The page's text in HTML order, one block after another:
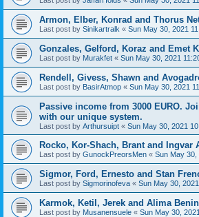
Armon, Elber, Konrad and Thorus
Last post by Sinikartralk « Sun May 30, 2021
Gonzales, Gelford, Koraz and Emet
Last post by Murakfet « Sun May 30, 2021
Rendell, Givess, Shawn and
Last post by BasirAtmop « Sun May 30, 2021
Passive income from 3000 EURO.
with our unique system.
Last post by Arthursuipt « Sun May 30, 2021
Rocko, Kor-Shach, Brant and Ingvar
Last post by GunockPreorsMen « Sun May 30,
Sigmor, Ford, Ernesto and Stan
Last post by Sigmorinofeva « Sun May 30,
Karmok, Ketil, Jerek and Alima Benin
Last post by Musanensuele « Sun May 30,